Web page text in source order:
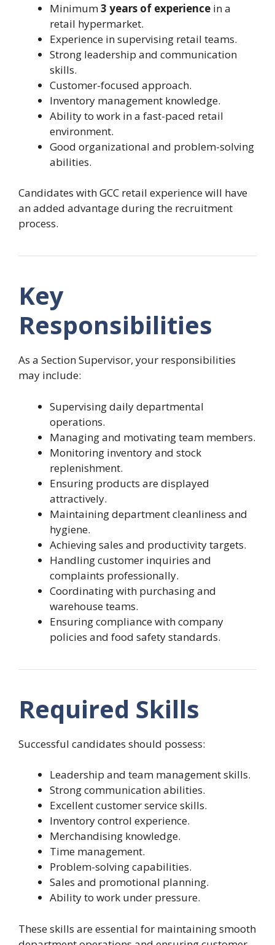
Minimum3 years of experience in a
retail hypermarket.
Experience in supervising retail teams.
Strong leadership and communication
skills.
Customer-focused approach.
Inventory management knowledge.
Ability to work in a fast-paced retail
environment.
Good organizational and problem-solving
abilities.
Candidates with GCC retail experience will have
an added advantage during the recruitment
process.
Key
Responsibilities
As a Section Supervisor, your responsibilities
may include:
Supervising daily departmental
operations.
Managing and motivating team members.
Monitoring inventory and stock
replenishment.
Ensuring products are displayed
attractively.
Maintaining department cleanliness and
hygiene.
Achieving sales and productivity targets.
Handling customer inquiries and
complaints professionally.
Coordinating with purchasing and
warehouse teams.
Ensuring compliance with company
policies and food safety standards.
Required Skills
Successful candidates should possess:
Leadership and team management skills.
Strong communication abilities.
Excellent customer service skills.
Inventory control experience.
Merchandising knowledge.
Time management.
Problem-solving capabilities.
Sales and promotional planning.
Ability to work under pressure.
These skills are essential for maintaining smooth